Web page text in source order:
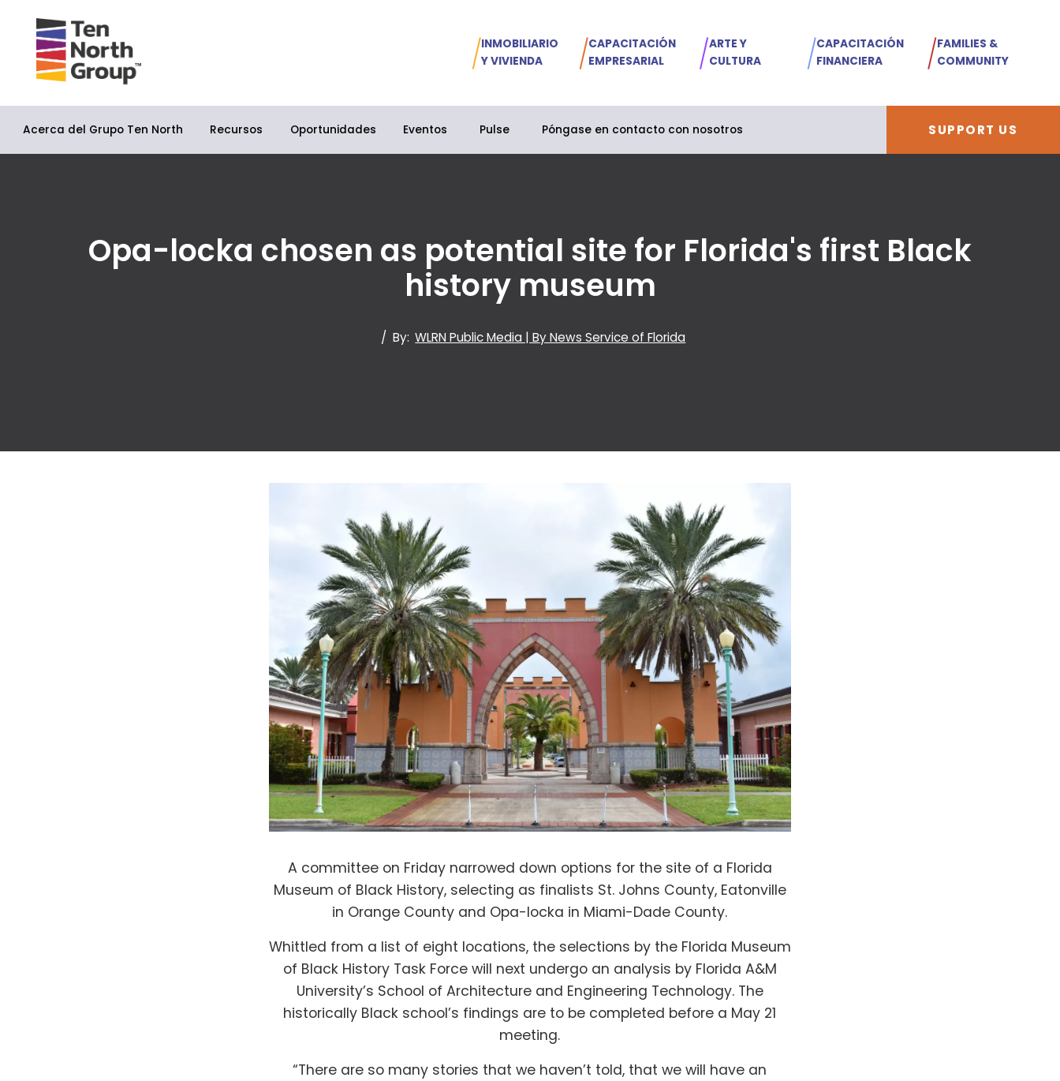
INMOBILIARIO
Y VIVIENDA
CAPACITACIÓN
EMPRESARIAL
ARTE Y
CULTURA
CAPACITACIÓN
FINANCIERA
FAMILIES &
COMMUNITY
Acerca del Grupo Ten North Recursos Oportunidades Eventos Pulse Póngase en contacto con nosotros SUPPORT US
Opa-locka chosen as potential site for Florida's first Black
history museum
/ By: WLRN Public Media | By News Service of Florida
A committee on Friday narrowed down options for the site of a Florida
Museum of Black History, selecting as finalists St. Johns County, Eatonville
in Orange County and Opa-locka in Miami-Dade County.
Whittled from a list of eight locations, the selections by the Florida Museum
of Black History Task Force will next undergo an analysis by Florida A&M
University’s School of Architecture and Engineering Technology. The
historically Black school’s findings are to be completed before a May 21
meeting.
“There are so many stories that we haven’t told, that we will have an